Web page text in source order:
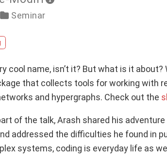
Seminar
cool name, isn’t it? But what is it about?
that collects tools for working with
and hypergraphs. Check out the
of the talk, Arash shared his
addressed the difficulties he found in
systems, coding is everyday life as